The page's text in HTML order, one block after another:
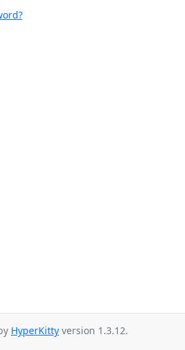
HyperKitty version 1.3.12.